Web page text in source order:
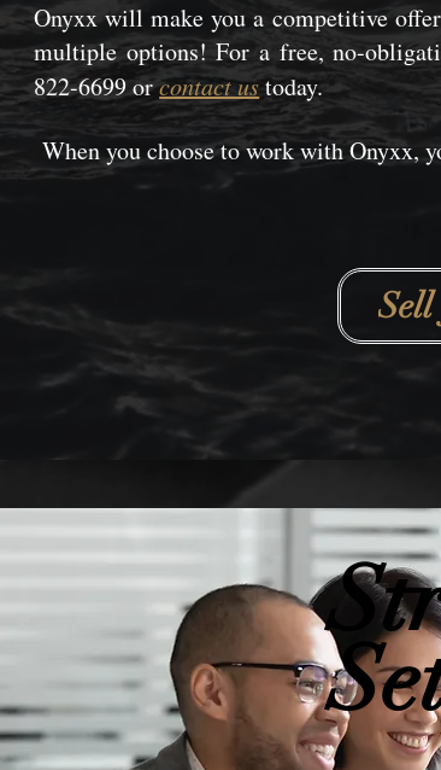
Onyxx will make you a competitive
multiple options! For a free, no-
822-6699 orcontact ustoday.
When you choose to work with Onyxx,
Sell